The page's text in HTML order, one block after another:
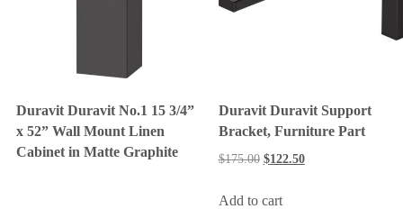
Duravit Duravit No.1 15 3/4”
x 52” Wall Mount Linen
Cabinet in Matte Graphite
Duravit Duravit Support
Bracket, Furniture Part
$175.00 $122.50
Add to cart